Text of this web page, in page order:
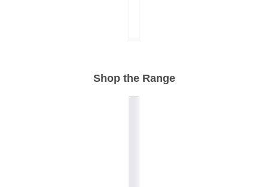
Shop the Range